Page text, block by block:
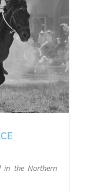
in the Northern